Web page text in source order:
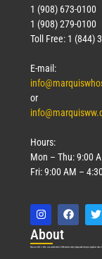
1 (908) 673-0100
1 (908) 279-0100
Toll Free: 1 (844)
E-mail:
or
Hours:
Mon – Thu: 9:00
Fri: 9:00 AM –
About
Marquis Who’s Who was established in 1898 and promptly began publishing biographical data